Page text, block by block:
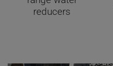
reducers